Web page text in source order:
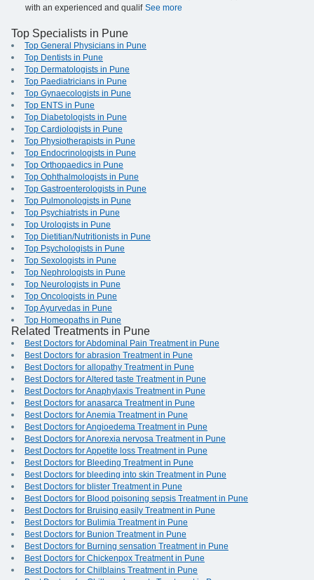
with an experienced and qualif See more
Top Specialists in Pune
Top General Physicians in Pune
Top Dentists in Pune
Top Dermatologists in Pune
Top Paediatricians in Pune
Top Gynaecologists in Pune
Top ENTS in Pune
Top Diabetologists in Pune
Top Cardiologists in Pune
Top Physiotherapists in Pune
Top Endocrinologists in Pune
Top Orthopaedics in Pune
Top Ophthalmologists in Pune
Top Gastroenterologists in Pune
Top Pulmonologists in Pune
Top Psychiatrists in Pune
Top Urologists in Pune
Top Dietitian/Nutritionists in Pune
Top Psychologists in Pune
Top Sexologists in Pune
Top Nephrologists in Pune
Top Neurologists in Pune
Top Oncologists in Pune
Top Ayurvedas in Pune
Top Homeopaths in Pune
Related Treatments in Pune
Best Doctors for Abdominal Pain Treatment in Pune
Best Doctors for abrasion Treatment in Pune
Best Doctors for allopathy Treatment in Pune
Best Doctors for Altered taste Treatment in Pune
Best Doctors for Anaphylaxis Treatment in Pune
Best Doctors for anasarca Treatment in Pune
Best Doctors for Anemia Treatment in Pune
Best Doctors for Angioedema Treatment in Pune
Best Doctors for Anorexia nervosa Treatment in Pune
Best Doctors for Appetite loss Treatment in Pune
Best Doctors for Bleeding Treatment in Pune
Best Doctors for bleeding into skin Treatment in Pune
Best Doctors for blister Treatment in Pune
Best Doctors for Blood poisoning sepsis Treatment in Pune
Best Doctors for Bruising easily Treatment in Pune
Best Doctors for Bulimia Treatment in Pune
Best Doctors for Bunion Treatment in Pune
Best Doctors for Burning sensation Treatment in Pune
Best Doctors for Chickenpox Treatment in Pune
Best Doctors for Chilblains Treatment in Pune